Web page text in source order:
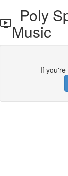
Poly
Music
If you're